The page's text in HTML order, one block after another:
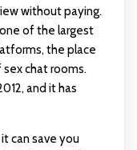
without paying.
of the largest
the place
chat rooms.
and it has
can save you